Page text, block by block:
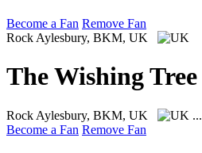
Become a Fan Remove Fan
Rock Aylesbury, BKM, UK
The Wishing Tree
Rock Aylesbury, BKM, UK ...
Become a Fan Remove Fan